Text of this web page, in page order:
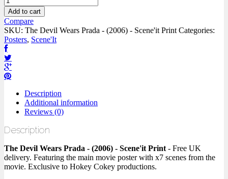
Add to cart
Compare
SKU: The Devil Wears Prada - (2006) - Scene'it Print Categories:
Posters, Scene'It
Description
Additional information
Reviews (0)
Description
The Devil Wears Prada - (2006) - Scene'it Print - Free UK
delivery. Featuring the main movie poster with x7 scenes from the
movie. Exclusive to Hokey Cokey productions.